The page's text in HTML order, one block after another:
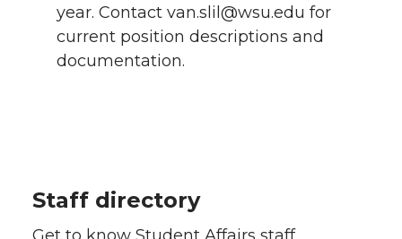
year. Contact van.slil@wsu.edu for
current position descriptions and
documentation.
Staff directory